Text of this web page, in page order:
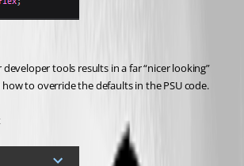
tools results in a far “nicer looking”
to override the defaults in the PSU code.